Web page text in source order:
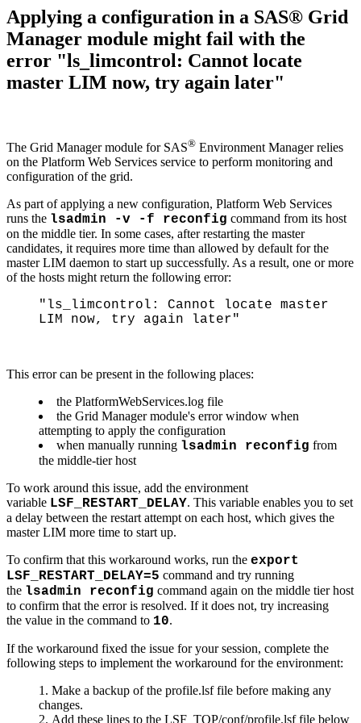
Applying a configuration in a SAS® Grid
Manager module might fail with the
error "ls_limcontrol: Cannot locate
master LIM now, try again later"
The Grid Manager module for SAS® Environment Manager relies
on the Platform Web Services service to perform monitoring and
configuration of the grid.
As part of applying a new configuration, Platform Web Services
runs the lsadmin -v -f reconfig command from its host
on the middle tier. In some cases, after restarting the master
candidates, it requires more time than allowed by default for the
master LIM daemon to start up successfully. As a result, one or more
of the hosts might return the following error:
"ls_limcontrol: Cannot locate master
LIM now, try again later"
This error can be present in the following places:
the PlatformWebServices.log file
the Grid Manager module's error window when
attempting to apply the configuration
when manually running lsadmin reconfig from
the middle-tier host
To work around this issue, add the environment
variable LSF_RESTART_DELAY. This variable enables you to set
a delay between the restart attempt on each host, which gives the
master LIM more time to start up.
To confirm that this workaround works, run the export
LSF_RESTART_DELAY=5 command and try running
the lsadmin reconfig command again on the middle tier host
to confirm that the error is resolved. If it does not, try increasing
the value in the command to 10.
If the workaround fixed the issue for your session, complete the
following steps to implement the workaround for the environment:
Make a backup of the profile.lsf file before making any
changes.
Add these lines to the LSF_TOP/conf/profile.lsf file below